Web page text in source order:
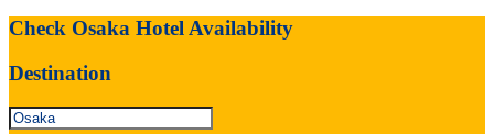
Check Osaka Hotel Availability
Destination